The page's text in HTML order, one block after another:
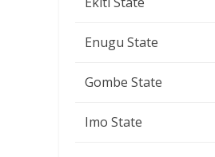
Enugu State
Gombe State
Imo State